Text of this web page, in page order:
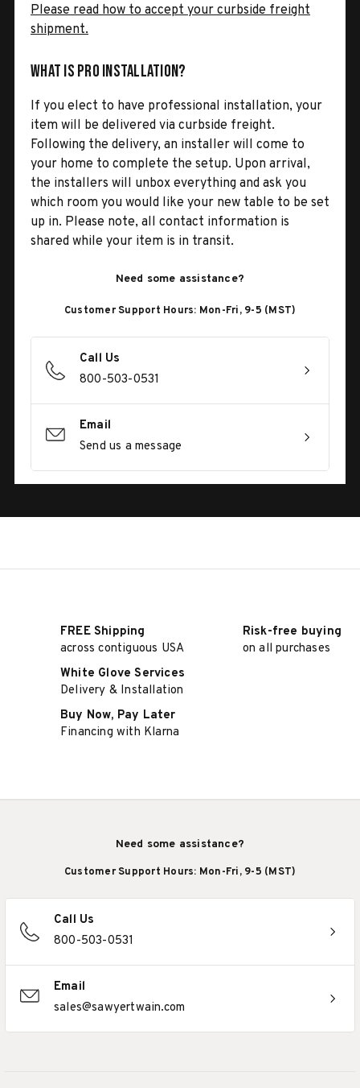
Please read how to accept your curbside freight
shipment.
What is Pro Installation?
If you elect to have professional installation, your
item will be delivered via curbside freight.
Following the delivery, an installer will come to
your home to complete the setup. Upon arrival,
the installers will unbox everything and ask you
which room you would like your new table to be set
up in. Please note, all contact information is
shared while your item is in transit.
Need some assistance?
Customer Support Hours: Mon-Fri, 9-5 (MST)
Call Us
800-503-0531
Email
Send us a message
FREE Shipping
across contiguous USA
Risk-free buying
on all purchases
White Glove Services
Delivery & Installation
Buy Now, Pay Later
Financing with Klarna
Need some assistance?
Customer Support Hours: Mon-Fri, 9-5 (MST)
Call Us
800-503-0531
Email
sales@sawyertwain.com